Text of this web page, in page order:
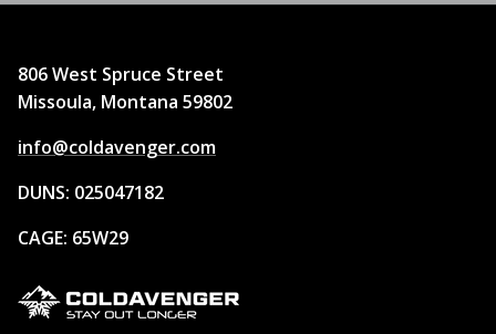
806 West Spruce Street
Missoula, Montana 59802
info@coldavenger.com
DUNS: 025047182
CAGE: 65W29